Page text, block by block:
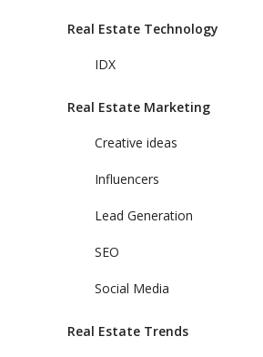
Real Estate Technology
IDX
Real Estate Marketing
Creative ideas
Influencers
Lead Generation
SEO
Social Media
Real Estate Trends